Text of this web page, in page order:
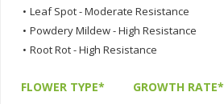
• Leaf Spot - Moderate Resistance
• Powdery Mildew - High Resistance
• Root Rot - High Resistance
FLOWER TYPE* GROWTH RATE*